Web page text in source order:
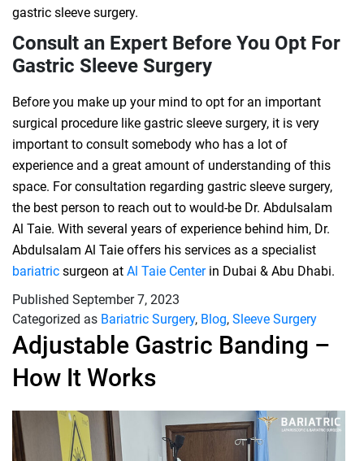
gastric sleeve surgery.
Consult an Expert Before You Opt For
Gastric Sleeve Surgery
Before you make up your mind to opt for an important
surgical procedure like gastric sleeve surgery, it is very
important to consult somebody who has a lot of
experience and a great amount of understanding of this
space. For consultation regarding gastric sleeve surgery,
the best person to reach out to would-be Dr. Abdulsalam
Al Taie. With several years of experience behind him, Dr.
Abdulsalam Al Taie offers his services as a specialist
bariatric surgeon at Al Taie Centerin Dubai & Abu Dhabi.
Published September 7, 2023
Categorized as Bariatric Surgery, Blog, Sleeve Surgery
Adjustable Gastric Banding –
How It Works